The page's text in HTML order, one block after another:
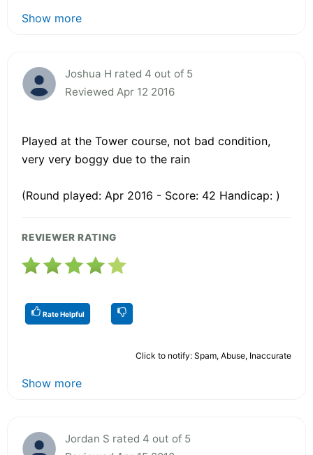
Show more
Joshua H rated 4 out of 5
Reviewed Apr 12 2016
Played at the Tower course, not bad condition,
very very boggy due to the rain
(Round played: Apr 2016 - Score: 42 Handicap: )
REVIEWER RATING
Rate Helpful
Click to notify: Spam, Abuse, Inaccurate
Show more
Jordan S rated 4 out of 5